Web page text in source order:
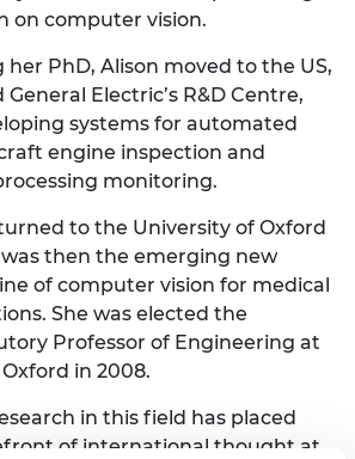
on computer vision.
PhD, Alison moved to the US,
Electric’s R&D Centre,
systems for automated
engine inspection and
monitoring.
to the University of Oxford
then the emerging new
of computer vision for medical
She was elected the
Professor of Engineering at
in 2008.
in this field has placed
of international thought at